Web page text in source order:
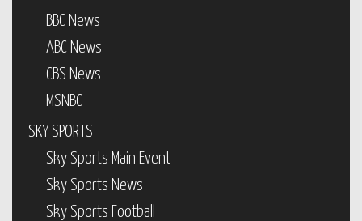
BBC News
ABC News
CBS News
MSNBC
SKY SPORTS
Sky Sports Main Event
Sky Sports News
Sky Sports Football